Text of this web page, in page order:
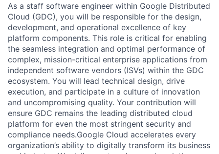
As a staff software engineer within Google Distributed
Cloud (GDC), you will be responsible for the design,
development, and operational excellence of key
platform components. This role is critical for enabling
the seamless integration and optimal performance of
complex, mission-critical enterprise applications from
independent software vendors (ISVs) within the GDC
ecosystem. You will lead technical design, drive
execution, and participate in a culture of innovation
and uncompromising quality. Your contribution will
ensure GDC remains the leading distributed cloud
platform for even the most stringent security and
compliance needs.Google Cloud accelerates every
organization’s ability to digitally transform its business